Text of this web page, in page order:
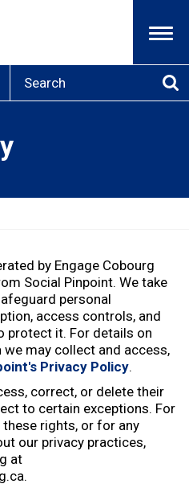
Menu
a
c
h
by Engage Cobourg
Social Pinpoint. We take
personal
access controls, and
protect it. For details on
may collect and access,
Privacy Policy.
correct, or delete their
to certain exceptions. For
rights, or for any
our privacy practices,
at